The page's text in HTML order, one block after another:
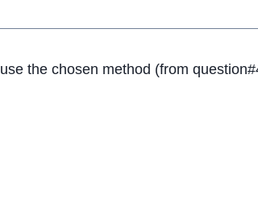
the chosen method (from